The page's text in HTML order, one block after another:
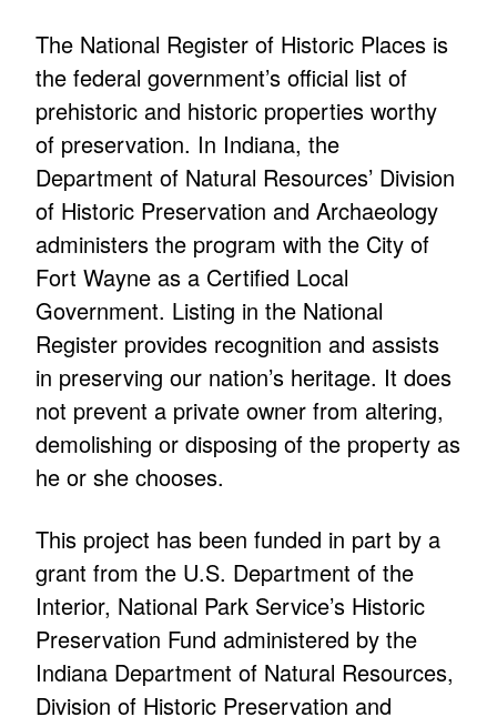
The National Register of Historic Places is
the federal government’s official list of
prehistoric and historic properties worthy
of preservation. In Indiana, the
Department of Natural Resources’ Division
of Historic Preservation and Archaeology
administers the program with the City of
Fort Wayne as a Certified Local
Government. Listing in the National
Register provides recognition and assists
in preserving our nation’s heritage. It does
not prevent a private owner from altering,
demolishing or disposing of the property as
he or she chooses.
This project has been funded in part by a
grant from the U.S. Department of the
Interior, National Park Service’s Historic
Preservation Fund administered by the
Indiana Department of Natural Resources,
Division of Historic Preservation and